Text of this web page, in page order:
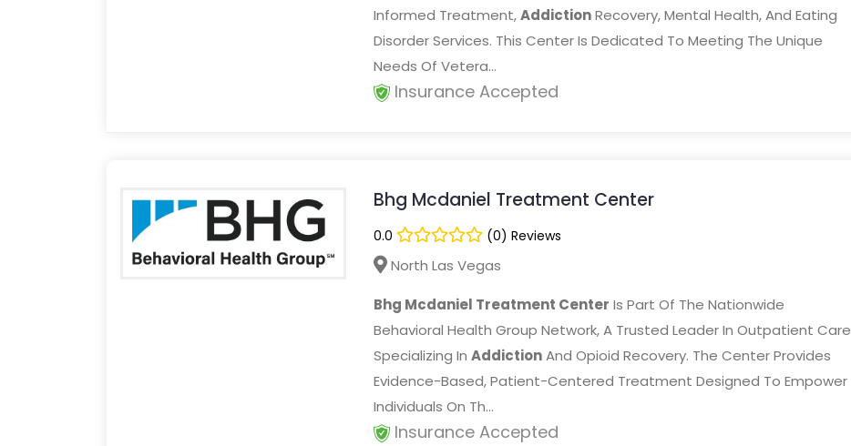
Informed Treatment,AddictionRecovery, Mental Health, And Eating
Disorder Services. This Center Is Dedicated To Meeting The Unique
Needs Of Vetera...
Insurance Accepted
Bhg Mcdaniel Treatment Center
0.0 (0) Reviews
North Las Vegas
Bhg Mcdaniel Treatment Center Is Part Of The Nationwide
Behavioral Health Group Network, A Trusted Leader In Outpatient Care
Specializing In AddictionAnd Opioid Recovery. The Center Provides
Evidence-Based, Patient-Centered Treatment Designed To Empower
Individuals On Th...
Insurance Accepted